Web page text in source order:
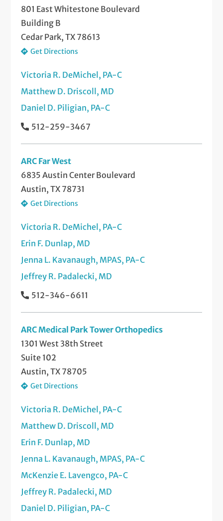
801 East Whitestone Boulevard
Building B
Cedar Park, TX 78613
Get Directions
Victoria R. DeMichel, PA-C
Matthew D. Driscoll, MD
Daniel D. Piligian, PA-C
512-259-3467
ARC Far West
6835 Austin Center Boulevard
Austin, TX 78731
Get Directions
Victoria R. DeMichel, PA-C
Erin F. Dunlap, MD
Jenna L. Kavanaugh, MPAS, PA-C
Jeffrey R. Padalecki, MD
512-346-6611
ARC Medical Park Tower Orthopedics
1301 West 38th Street
Suite 102
Austin, TX 78705
Get Directions
Victoria R. DeMichel, PA-C
Matthew D. Driscoll, MD
Erin F. Dunlap, MD
Jenna L. Kavanaugh, MPAS, PA-C
McKenzie E. Lavengco, PA-C
Jeffrey R. Padalecki, MD
Daniel D. Piligian, PA-C